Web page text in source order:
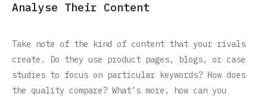
Analyse Their Content
Take note of the kind of content that your rivals
create. Do they use product pages, blogs, or case
studies to focus on particular keywords? How does
the quality compare? What’s more, how can you